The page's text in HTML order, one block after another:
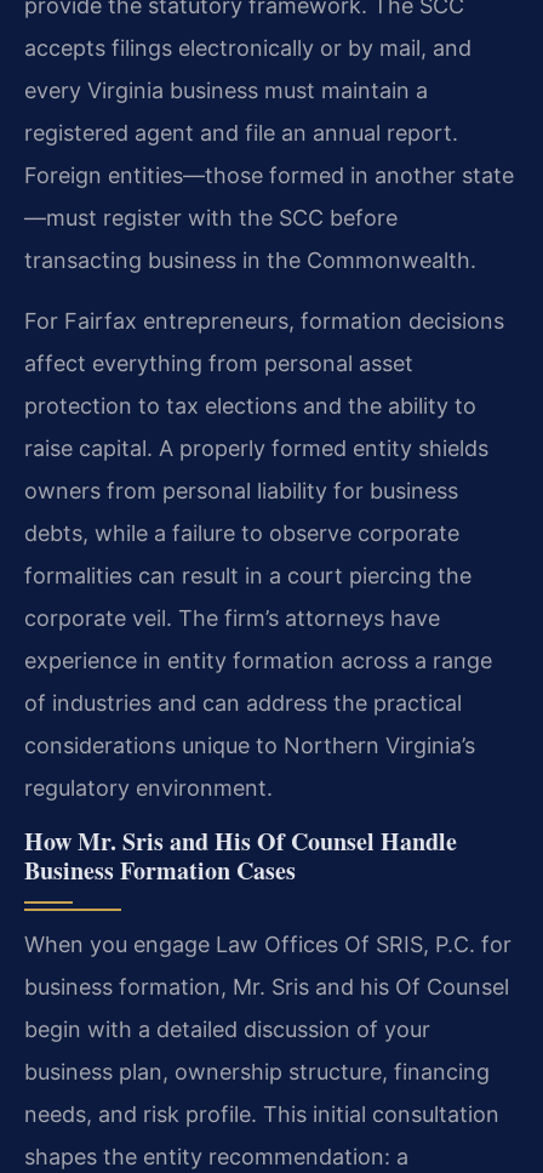
provide the statutory framework. The SCC
accepts filings electronically or by mail, and
every Virginia business must maintain a
registered agent and file an annual report.
Foreign entities—those formed in another state
—must register with the SCC before
transacting business in the Commonwealth.
For Fairfax entrepreneurs, formation decisions
affect everything from personal asset
protection to tax elections and the ability to
raise capital. A properly formed entity shields
owners from personal liability for business
debts, while a failure to observe corporate
formalities can result in a court piercing the
corporate veil. The firm’s attorneys have
experience in entity formation across a range
of industries and can address the practical
considerations unique to Northern Virginia’s
regulatory environment.
How Mr. Sris and His Of Counsel Handle
Business Formation Cases
When you engage Law Offices Of SRIS, P.C. for
business formation, Mr. Sris and his Of Counsel
begin with a detailed discussion of your
business plan, ownership structure, financing
needs, and risk profile. This initial consultation
shapes the entity recommendation: a